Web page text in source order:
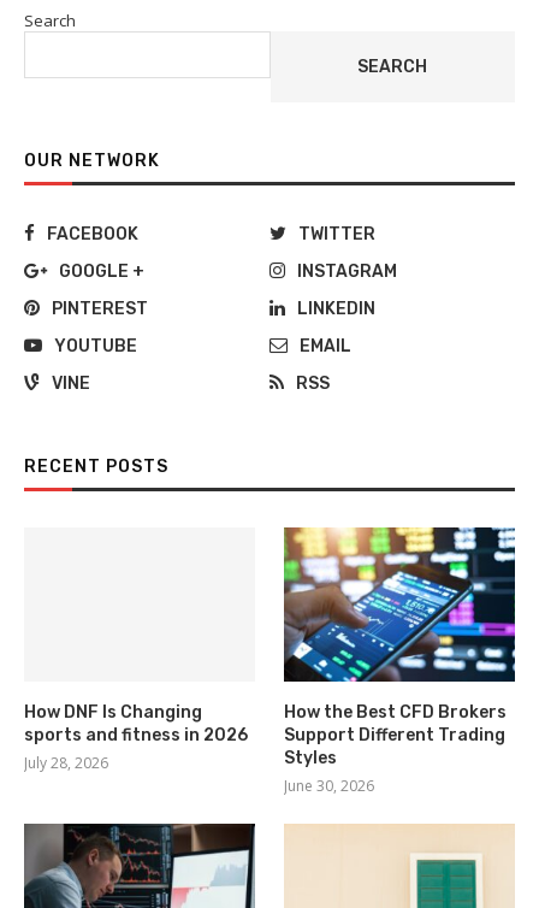
Search
SEARCH
OUR NETWORK
FACEBOOK
TWITTER
GOOGLE +
INSTAGRAM
PINTEREST
LINKEDIN
YOUTUBE
EMAIL
VINE
RSS
RECENT POSTS
How DNF Is Changing
sports and fitness in 2026
July 28, 2026
How the Best CFD Brokers
Support Different Trading
Styles
June 30, 2026